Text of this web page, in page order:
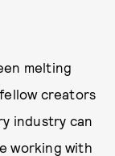
melting
creators
industry can
working with